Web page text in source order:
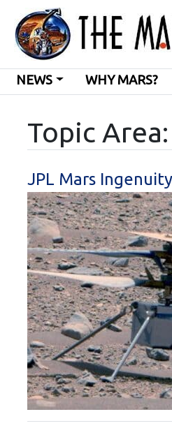
NEWS WHY MARS?
Topic
JPL Mars